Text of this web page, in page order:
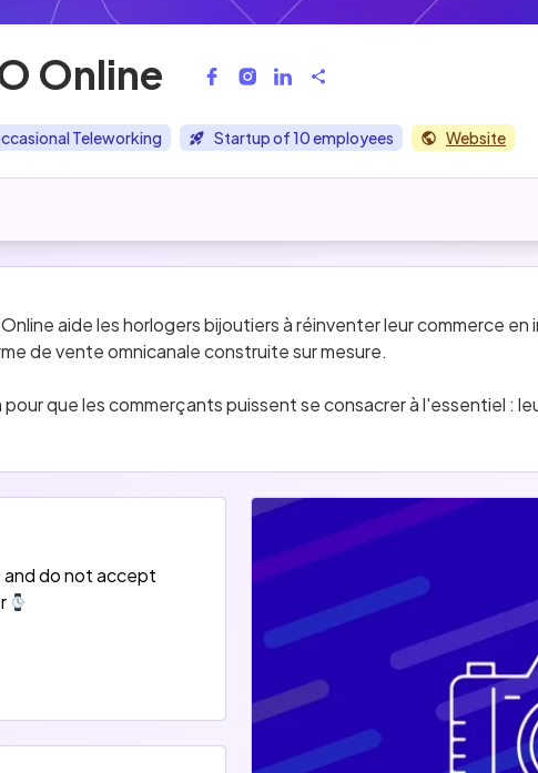
Online
Teleworking Startup of 10 employees Website
aide les horlogers bijoutiers à réinventer leur commerce
de vente omnicanale construite sur mesure.
que les commerçants puissent se consacrer à l'essentiel :
and do not accept